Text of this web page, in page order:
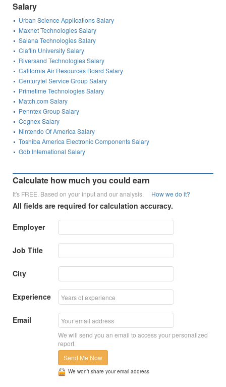
Salary
Urban Science Applications Salary
Maxnet Technologies Salary
Saiana Technologies Salary
Claflin University Salary
Riversand Technologies Salary
California Air Resources Board Salary
Centurytel Service Group Salary
Primetime Technologies Salary
Match.com Salary
Penntex Group Salary
Cognex Salary
Nintendo Of America Salary
Toshiba America Electronic Components Salary
Gdb International Salary
Calculate how much you could earn
It's FREE. Based on your input and our analysis. How we do it?
All fields are required for calculation accuracy.
Employer
Job Title
City
Experience
Email
We will send you an email to access your personalized
report.
Send Me Now
We won’t share your email address